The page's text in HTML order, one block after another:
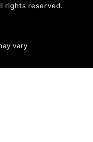
rights reserved.
vary